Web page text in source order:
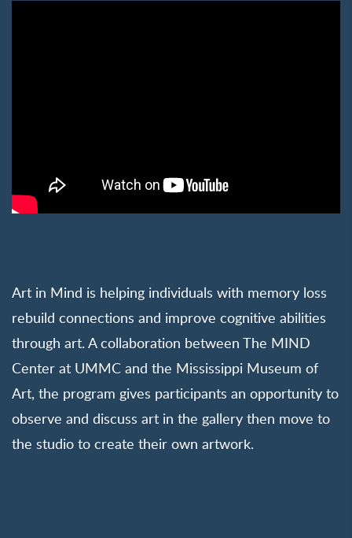
Art in Mind is helping individuals with memory loss
rebuild connections and improve cognitive abilities
through art. A collaboration between The MIND
Center at UMMC and the Mississippi Museum of
Art, the program gives participants an opportunity to
observe and discuss art in the gallery then move to
the studio to create their own artwork.